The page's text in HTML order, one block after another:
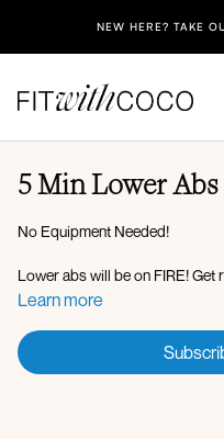
NEW HERE? TAKE
5 Min Lower Abs
No Equipment Needed!
Lower abs will be on FIRE!
Repeat this 5-minute ab
Learn more